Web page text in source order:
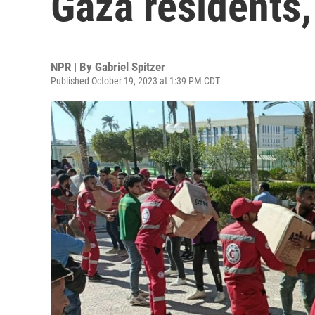
NPR | By Gabriel Spitzer
Published October 19, 2023 at 1:39 PM CDT